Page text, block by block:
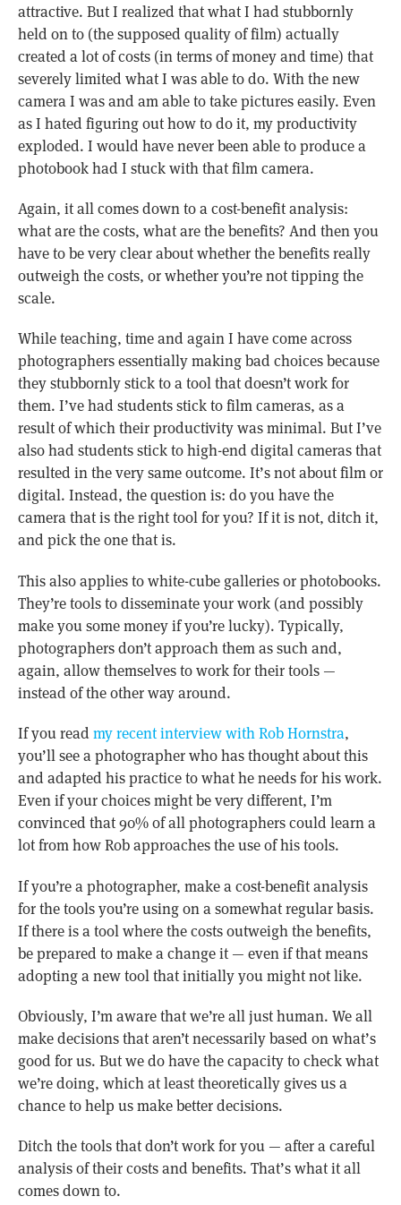
attractive. But I realized that what I had stubbornly
held on to (the supposed quality of film) actually
created a lot of costs (in terms of money and time) that
severely limited what I was able to do. With the new
camera I was and am able to take pictures easily. Even
as I hated figuring out how to do it, my productivity
exploded. I would have never been able to produce a
photobook had I stuck with that film camera.
Again, it all comes down to a cost-benefit analysis:
what are the costs, what are the benefits? And then you
have to be very clear about whether the benefits really
outweigh the costs, or whether you’re not tipping the
scale.
While teaching, time and again I have come across
photographers essentially making bad choices because
they stubbornly stick to a tool that doesn’t work for
them. I’ve had students stick to film cameras, as a
result of which their productivity was minimal. But I’ve
also had students stick to high-end digital cameras that
resulted in the very same outcome. It’s not about film or
digital. Instead, the question is: do you have the
camera that is the right tool for you? If it is not, ditch it,
and pick the one that is.
This also applies to white-cube galleries or photobooks.
They’re tools to disseminate your work (and possibly
make you some money if you’re lucky). Typically,
photographers don’t approach them as such and,
again, allow themselves to work for their tools —
instead of the other way around.
If you readmy recent interview with Rob Hornstra,
you’ll see a photographer who has thought about this
and adapted his practice to what he needs for his work.
Even if your choices might be very different, I’m
convinced that 90% of all photographers could learn a
lot from how Rob approaches the use of his tools.
If you’re a photographer, make a cost-benefit analysis
for the tools you’re using on a somewhat regular basis.
If there is a tool where the costs outweigh the benefits,
be prepared to make a change it — even if that means
adopting a new tool that initially you might not like.
Obviously, I’m aware that we’re all just human. We all
make decisions that aren’t necessarily based on what’s
good for us. But we do have the capacity to check what
we’re doing, which at least theoretically gives us a
chance to help us make better decisions.
Ditch the tools that don’t work for you — after a careful
analysis of their costs and benefits. That’s what it all
comes down to.